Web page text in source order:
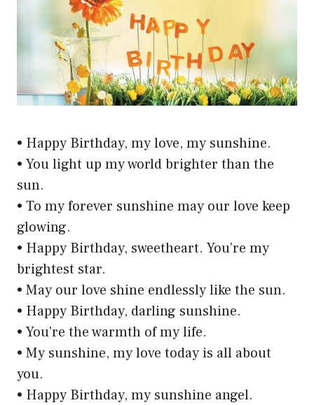
• Happy Birthday, my love, my sunshine.
• You light up my world brighter than the
sun.
• To my forever sunshine may our love keep
glowing.
• Happy Birthday, sweetheart. You’re my
brightest star.
• May our love shine endlessly like the sun.
• Happy Birthday, darling sunshine.
• You’re the warmth of my life.
• My sunshine, my love today is all about
you.
• Happy Birthday, my sunshine angel.